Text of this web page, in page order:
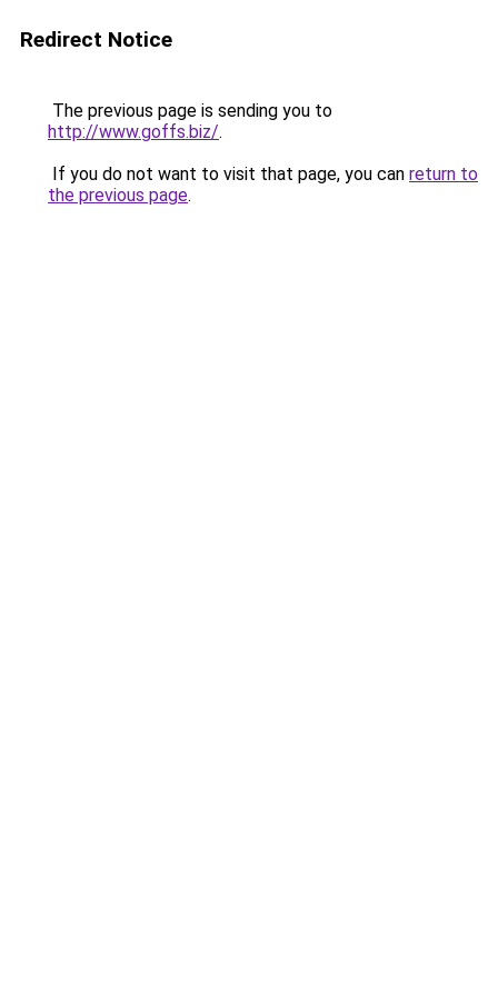
Redirect Notice
The previous page is sending you to
http://www.goffs.biz/.
If you do not want to visit that page, you can return to
the previous page.